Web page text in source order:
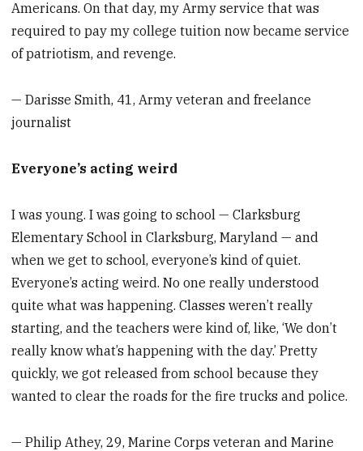
Americans. On that day, my Army service that was
required to pay my college tuition now became service
of patriotism, and revenge.
— Darisse Smith, 41, Army veteran and freelance
journalist
Everyone’s acting weird
I was young. I was going to school — Clarksburg
Elementary School in Clarksburg, Maryland — and
when we get to school, everyone’s kind of quiet.
Everyone’s acting weird. No one really understood
quite what was happening. Classes weren’t really
starting, and the teachers were kind of, like, ‘We don’t
really know what’s happening with the day.’ Pretty
quickly, we got released from school because they
wanted to clear the roads for the fire trucks and police.
— Philip Athey, 29, Marine Corps veteran and Marine